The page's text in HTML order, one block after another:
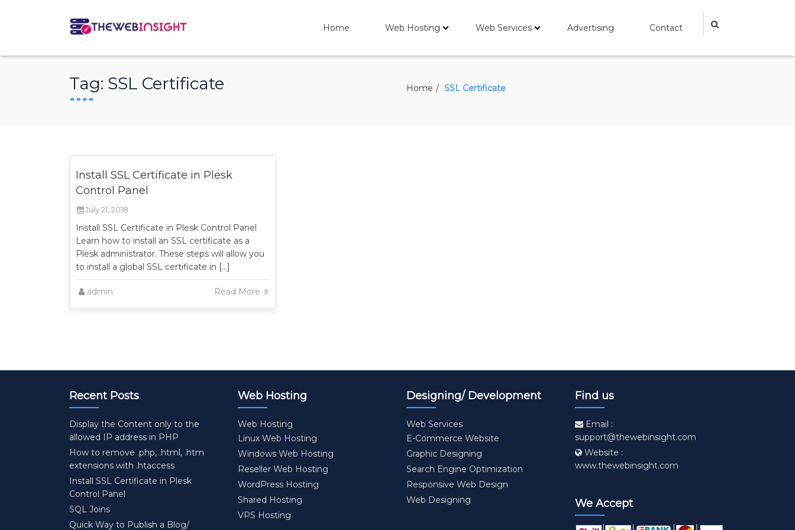
Home Web Hosting Web Services Advertising Contact
Tag: SSL Certificate Home SSL Certificate
Install SSL Certificate in Plesk
Control Panel
July 21, 2018
Install SSL Certificate in Plesk Control Panel
Learn how to install an SSL certificate as a
Plesk administrator. These steps will allow you
to install a global SSL certificate in […]
admin Read More
Recent Posts
Display the Content only to the
allowed IP address in PHP
How to remove .php, .html, .htm
extensions with .htaccess
Install SSL Certificate in Plesk
Control Panel
SQL Joins
Quick Way to Publish a Blog/
Web Hosting
Web Hosting
Linux Web Hosting
Windows Web Hosting
Reseller Web Hosting
WordPress Hosting
Shared Hosting
VPS Hosting
Designing/ Development
Web Services
E-Commerce Website
Graphic Designing
Search Engine Optimization
Responsive Web Design
Web Designing
Find us
Email :
support@thewebinsight.com
Website :
www.thewebinsight.com
We Accept